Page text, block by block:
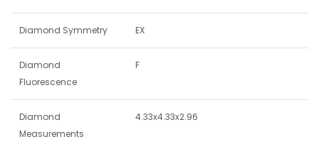
Diamond Symmetry EX
Diamond
Fluorescence
F
Diamond
Measurements
4.33x4.33x2.96